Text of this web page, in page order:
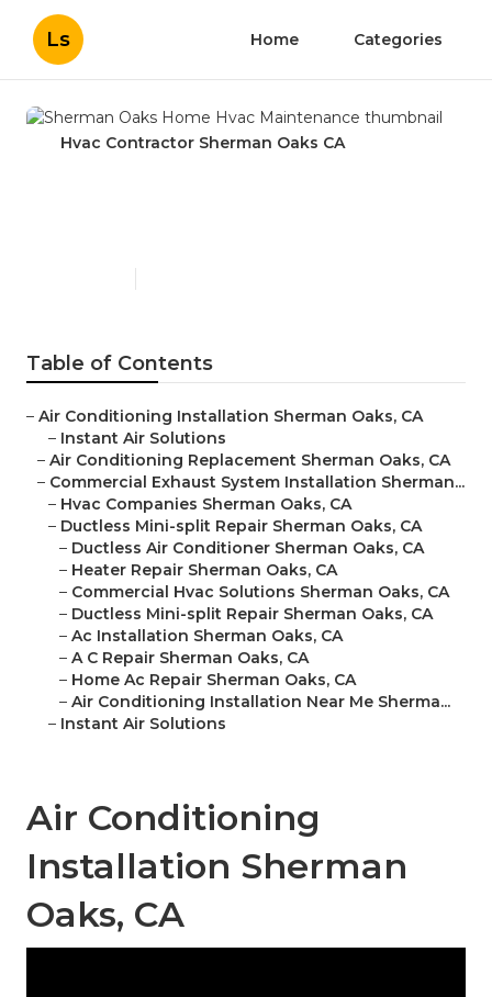
Ls Home Categories
Hvac Contractor Sherman Oaks CA
Table of Contents
– Air Conditioning Installation Sherman Oaks, CA
– Instant Air Solutions
– Air Conditioning Replacement Sherman Oaks, CA
– Commercial Exhaust System Installation Sherman...
– Hvac Companies Sherman Oaks, CA
– Ductless Mini-split Repair Sherman Oaks, CA
– Ductless Air Conditioner Sherman Oaks, CA
– Heater Repair Sherman Oaks, CA
– Commercial Hvac Solutions Sherman Oaks, CA
– Ductless Mini-split Repair Sherman Oaks, CA
– Ac Installation Sherman Oaks, CA
– A C Repair Sherman Oaks, CA
– Home Ac Repair Sherman Oaks, CA
– Air Conditioning Installation Near Me Sherma...
– Instant Air Solutions
Air Conditioning
Installation Sherman
Oaks, CA